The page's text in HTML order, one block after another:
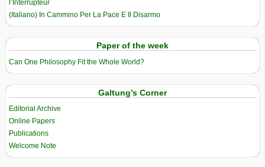
l’Interrupteur
(Italiano) In Cammino Per La Pace E Il Disarmo
Paper of the week
Can One Philosophy Fit the Whole World?
Galtung’s Corner
Editorial Archive
Online Papers
Publications
Welcome Note